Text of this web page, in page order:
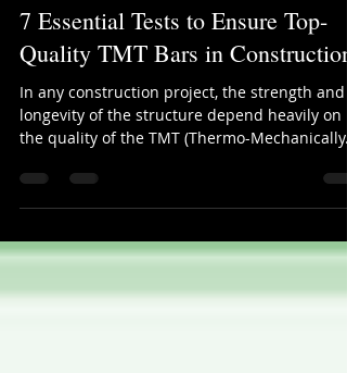
ProCost Systems
Sep 4, 2025
2 min read
7 Essential Tests to Ensure Top-
Quality TMT Bars in Construction
longevity of the structure depend heavily on
the quality of the TMT (Thermo-Mechanically...